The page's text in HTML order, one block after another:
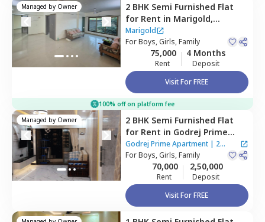
Managed by Owner 2 BHK Semi Furnished Flat
for Rent in Marigold,
Santacruz east,
Marigold
ForBoys, Girls, Family
75,000
Rent
4 Months
Deposit
Visit For FREE
100% off on platform fee
Managed by Owner 2 BHK Semi Furnished Flat
for Rent in Godrej Prime
Apartment,Kurla east,
Mumbai
Godrej Prime Apartment| 2
Houses
ForBoys, Girls, Family
70,000
Rent
2,50,000
Deposit
Visit For FREE